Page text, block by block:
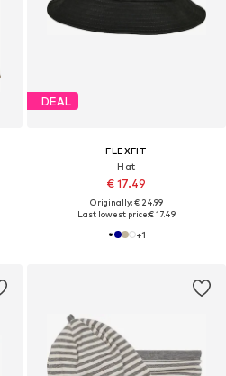
DEAL
FLEXFIT
Hat
€ 17.49
Originally: € 24.99
Last lowest price:€ 17.49
+1